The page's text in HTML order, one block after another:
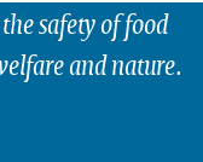
safety of food
and nature.